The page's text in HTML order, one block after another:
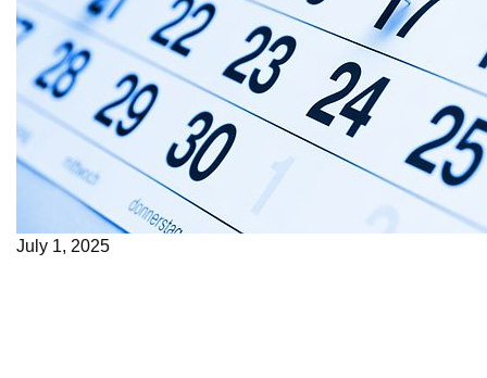
July 1, 2025